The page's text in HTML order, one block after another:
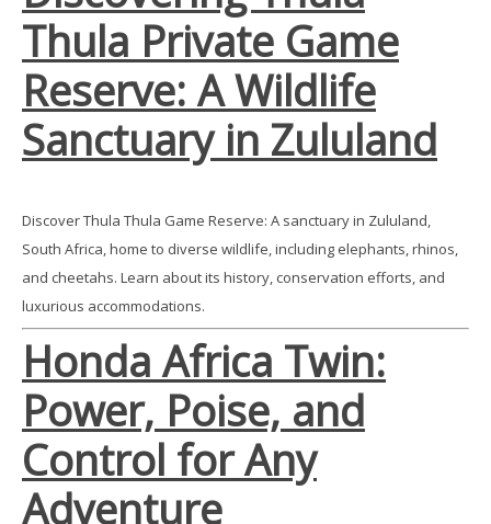
Thula Private Game
Reserve: A Wildlife
Sanctuary in Zululand
Discover Thula Thula Game Reserve: A sanctuary in Zululand,
South Africa, home to diverse wildlife, including elephants, rhinos,
and cheetahs. Learn about its history, conservation efforts, and
luxurious accommodations.
Honda Africa Twin:
Power, Poise, and
Control for Any
Adventure